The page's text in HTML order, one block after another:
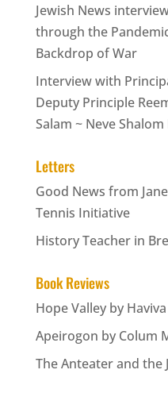
Jewish News
through the
Backdrop of War
Interview with
Deputy Principle
Salam ~ Neve
Letters
Good News from
Tennis Initiative
History Teacher in
Book Reviews
Hope Valley by
Apeirogon by Colum
The Anteater and the